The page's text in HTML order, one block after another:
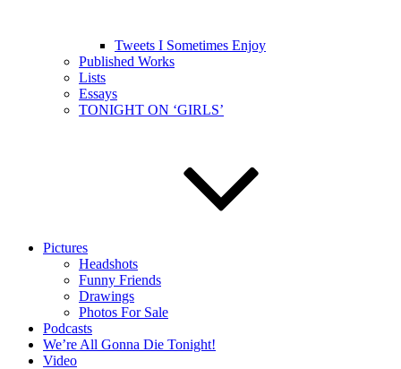
Tweets I Sometimes Enjoy
Published Works
Lists
Essays
TONIGHT ON ‘GIRLS’
Pictures
Headshots
Funny Friends
Drawings
Photos For Sale
Podcasts
We’re All Gonna Die Tonight!
Video